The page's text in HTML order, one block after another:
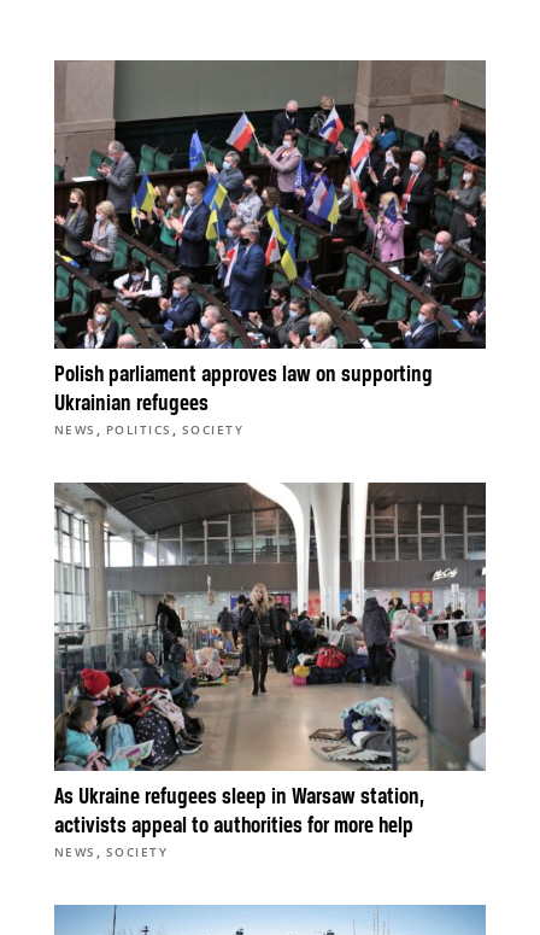
Polish parliament approves law on supporting
Ukrainian refugees
NEWS , POLITICS , SOCIETY
As Ukraine refugees sleep in Warsaw station,
activists appeal to authorities for more help
NEWS , SOCIETY